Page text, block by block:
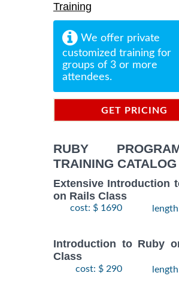
Training
We offer private
customized training for
groups of 3 or more
attendees.
GET PRICING
RUBY
TRAINING CATALOG
Extensive Introduction
on Rails Class
cost: $ 1690
Introduction to Ruby
Class
cost: $ 290